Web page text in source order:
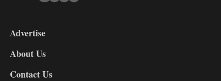
DL9
Advertise
About Us
Contact Us